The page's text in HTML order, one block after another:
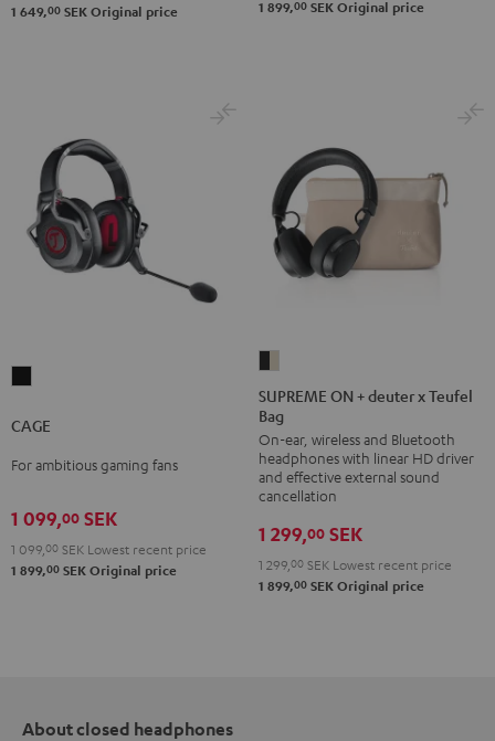
1 649,00 SEK Original price 1 899,00 SEK Original price
CAGE
For ambitious gaming fans
1 099,00 SEK
1 099, 00 SEK Lowest recent price
1 899,00 SEK Original price
ON
+
deuter
x
Teufel
Night
Black
SUPREME ON + deuter x Teufel
Bag
On-ear, wireless and Bluetooth
headphones with linear HD driver
and effective external sound
cancellation
1 299,00 SEK
1 299, 00 SEK Lowest recent price
1 899,00 SEK Original price
About closed headphones